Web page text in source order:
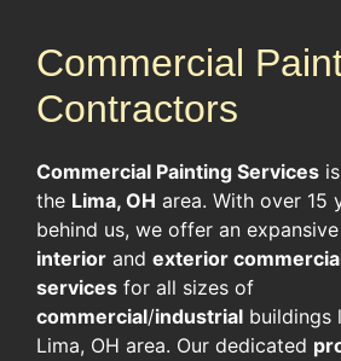
Commercial
Contractors
Commercial Painting Services
the Lima, OH area. With over 15
behind us, we offer an
interior and exterior
services for all sizes of
commercial/industrial buildings
Lima, OH area. Our dedicated